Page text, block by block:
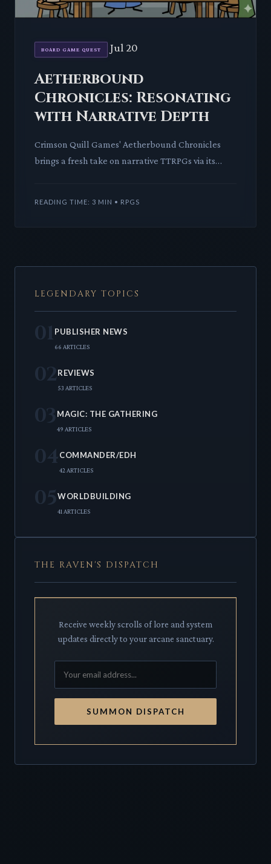
BOARD GAME QUEST Jul 20
Aetherbound
Chronicles: Resonating
with Narrative Depth
Crimson Quill Games' Aetherbound Chronicles
brings a fresh take on narrative TTRPGs via its
READING TIME: 3 MIN • RPGS
LEGENDARY TOPICS
01PUBLISHER NEWS
66 ARTICLES
02REVIEWS
53 ARTICLES
03 MAGIC: THE GATHERING
49 ARTICLES
04COMMANDER/EDH
42 ARTICLES
05WORLDBUILDING
41 ARTICLES
THE RAVEN'S DISPATCH
Receive weekly scrolls of lore and system
updates directly to your arcane sanctuary.
SUMMON DISPATCH